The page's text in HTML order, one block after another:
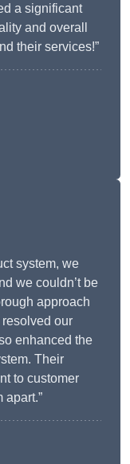
a significant
and overall
their services!”
system, we
we couldn’t be
approach
our
enhanced the
Their
to customer
apart.”